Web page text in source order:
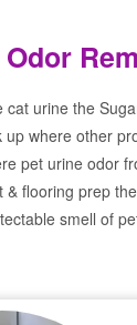
urine the
where other
pet urine odor
flooring prep
smell of